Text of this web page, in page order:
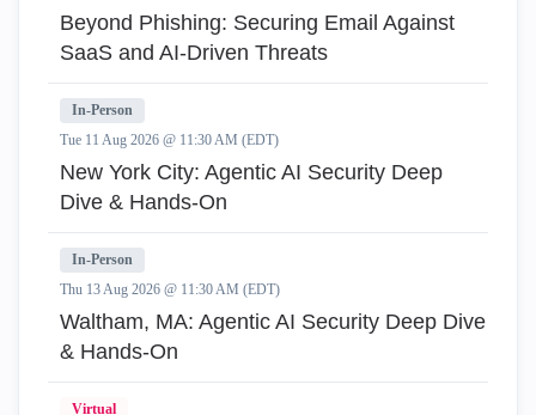
Beyond Phishing: Securing Email Against
SaaS and AI-Driven Threats
In-Person
Tue 11 Aug 2026 @ 11:30 AM (EDT)
New York City: Agentic AI Security Deep
Dive & Hands-On
In-Person
Thu 13 Aug 2026 @ 11:30 AM (EDT)
Waltham, MA: Agentic AI Security Deep Dive
& Hands-On
Virtual